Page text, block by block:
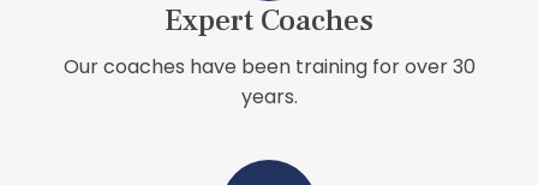
Expert Coaches
Our coaches have been training for over 30
years.